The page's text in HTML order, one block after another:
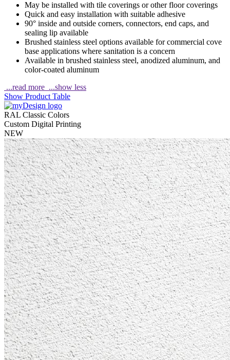
May be installed with tile coverings or other floor coverings
Quick and easy installation with suitable adhesive
90° inside and outside corners, connectors, end caps, and
sealing lip available
Brushed stainless steel options available for commercial cove
base applications where sanitation is a concern
Available in brushed stainless steel, anodized aluminum, and
color-coated aluminum
...read more ...show less
Show Product Table
RAL Classic Colors
Custom Digital Printing
NEW